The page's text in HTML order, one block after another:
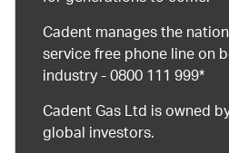
Cadent manages the
service free phone line on
industry - 0800 111 999*
Cadent Gas Ltd is owned
global investors.